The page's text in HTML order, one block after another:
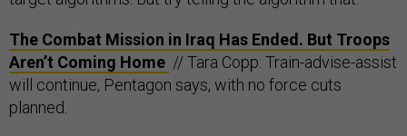
The Combat Mission in Iraq Has Ended. But Troops
Aren’t Coming Home // Tara Copp: Train-advise-assist
will continue, Pentagon says, with no force cuts
planned.